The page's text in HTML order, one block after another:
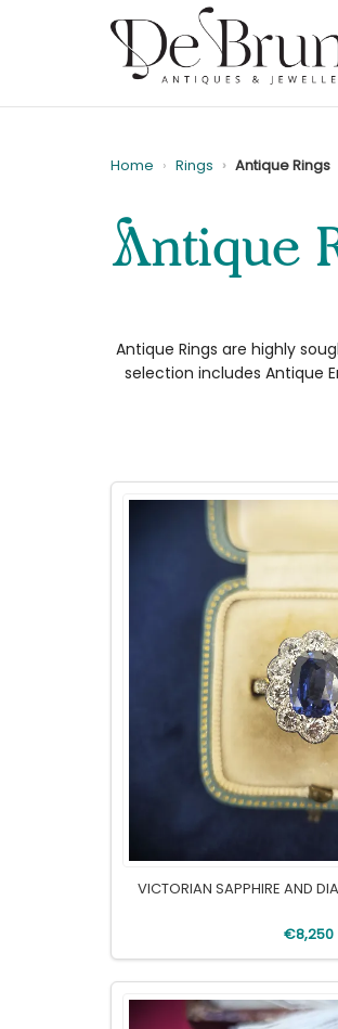
Home Rings Antique Rings
Antique Rings Ireland | Gold, Diamond & Gemstone
Antique Rings are highly
selection includes Antique
VICTORIAN SAPPHIRE AND
€8,250